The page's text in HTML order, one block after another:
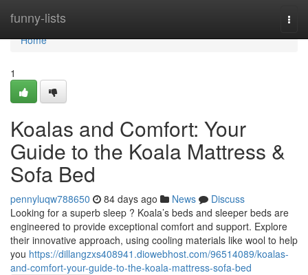
funny-lists
Home
Home
1
Koalas and Comfort: Your
Guide to the Koala Mattress &
Sofa Bed
pennyluqw788650 84 days ago News
Discuss
Looking for a superb sleep ? Koala’s beds and sleeper beds are
engineered to provide exceptional comfort and support. Explore
their innovative approach, using cooling materials like wool to help
you https://dillangzxs408941.diowebhost.com/96514089/koalas-
and-comfort-your-guide-to-the-koala-mattress-sofa-bed